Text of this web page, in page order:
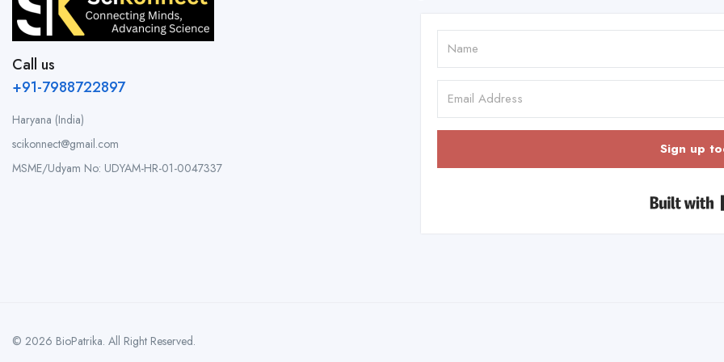
Call us
+91-7988722897
Haryana (India)
scikonnect@gmail.com
MSME/Udyam No: UDYAM-HR-01-0047337
Sign up
© 2026 BioPatrika. All Right Reserved.